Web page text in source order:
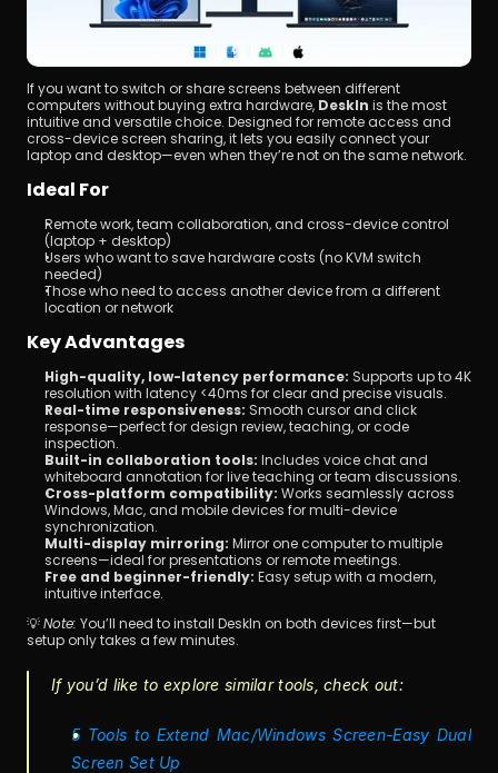
If you want to switch or share screens between different
computers without buying extra hardware, DeskIn is the most
intuitive and versatile choice. Designed for remote access and
cross-device screen sharing, it lets you easily connect your
laptop and desktop—even when they’re not on the same network.
Ideal For
Remote work, team collaboration, and cross-device control
(laptop + desktop)
Users who want to save hardware costs (no KVM switch
needed)
Those who need to access another device from a different
location or network
Key Advantages
High-quality, low-latency performance: Supports up to 4K
resolution with latency <40ms for clear and precise visuals.
Real-time responsiveness: Smooth cursor and click
response—perfect for design review, teaching, or code
inspection.
Built-in collaboration tools: Includes voice chat and
whiteboard annotation for live teaching or team discussions.
Cross-platform compatibility: Works seamlessly across
Windows, Mac, and mobile devices for multi-device
synchronization.
Multi-display mirroring: Mirror one computer to multiple
screens—ideal for presentations or remote meetings.
Free and beginner-friendly: Easy setup with a modern,
intuitive interface.
💡 Note: You’ll need to install DeskIn on both devices first—but
setup only takes a few minutes.
If you’d like to explore similar tools, check out:
5 Tools to Extend Mac/Windows Screen-Easy Dual
Screen Set Up